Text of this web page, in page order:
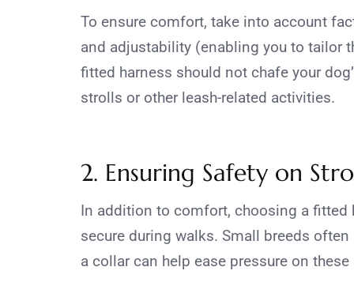
To ensure comfort, take into account
and adjustability (enabling you to tailor
fitted harness should not chafe your
strolls or other leash-related activities.
2. Ensuring Safety on
In addition to comfort, choosing a fitted
secure during walks. Small breeds
a collar can help ease pressure on